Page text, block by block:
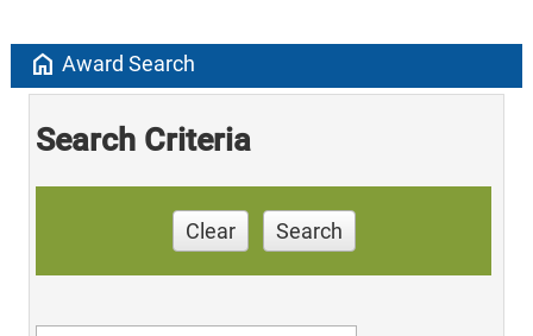
home Award Search
Search Criteria
Clear Search